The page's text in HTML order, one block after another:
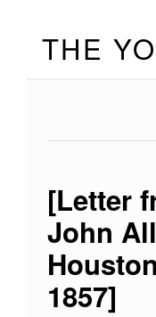
THE
[Letter
John
1857]